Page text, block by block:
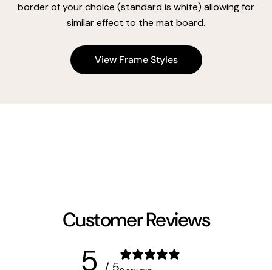
border of your choice (standard is white) allowing for
similar effect to the mat board.
View Frame Styles
Customer Reviews
5